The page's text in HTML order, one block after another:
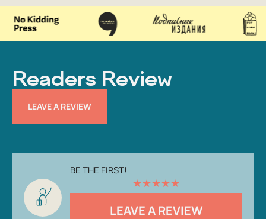
Readers Review
LEAVE A REVIEW
BE THE FIRST!
★★★★★
LEAVE A REVIEW